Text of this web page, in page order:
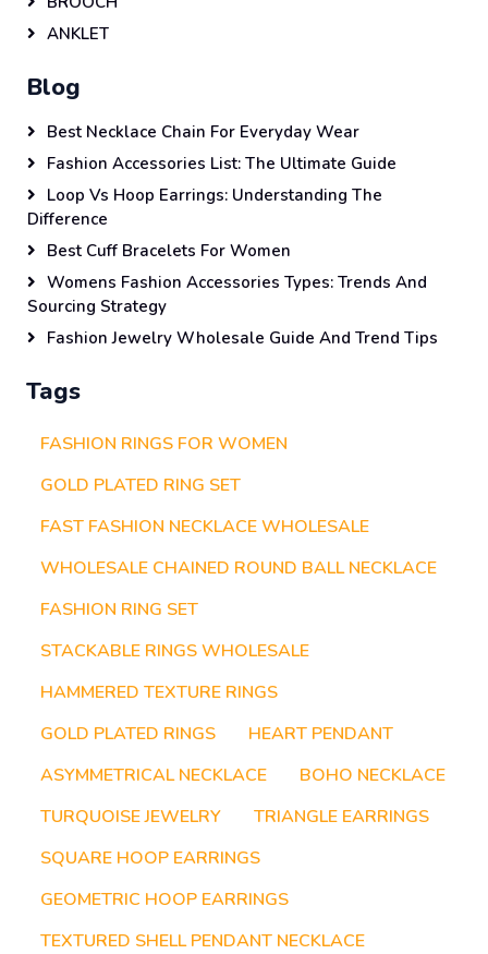
ANKLET
Blog
Best Necklace Chain For Everyday Wear
Fashion Accessories List: The Ultimate Guide
Loop Vs Hoop Earrings: Understanding The
Difference
Best Cuff Bracelets For Women
Womens Fashion Accessories Types: Trends And
Sourcing Strategy
Fashion Jewelry Wholesale Guide And Trend Tips
Tags
FASHION RINGS FOR WOMEN
GOLD PLATED RING SET
FAST FASHION NECKLACE WHOLESALE
WHOLESALE CHAINED ROUND BALL NECKLACE
FASHION RING SET
STACKABLE RINGS WHOLESALE
HAMMERED TEXTURE RINGS
GOLD PLATED RINGS
HEART PENDANT
ASYMMETRICAL NECKLACE
BOHO NECKLACE
TURQUOISE JEWELRY
TRIANGLE EARRINGS
SQUARE HOOP EARRINGS
GEOMETRIC HOOP EARRINGS
TEXTURED SHELL PENDANT NECKLACE